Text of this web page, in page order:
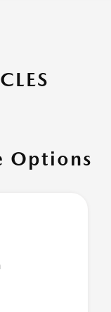
Options